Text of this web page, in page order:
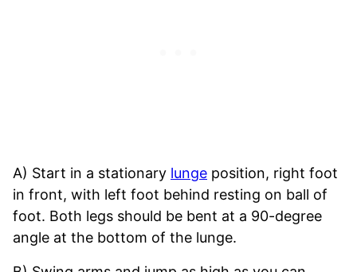
A) Start in a stationary lunge position, right foot
in front, with left foot behind resting on ball of
foot. Both legs should be bent at a 90-degree
angle at the bottom of the lunge.